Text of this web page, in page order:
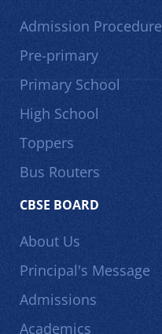
Admission Procedure
Pre-primary
Primary School
High School
Toppers
Bus Routers
CBSE BOARD
About Us
Principal's Message
Admissions
Academics